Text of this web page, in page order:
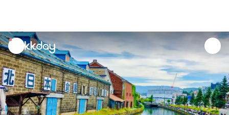
unread
notifications